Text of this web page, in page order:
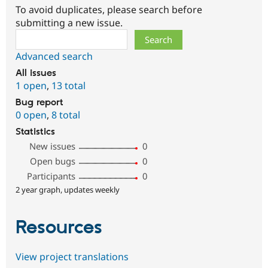
To avoid duplicates, please search before
submitting a new issue.
Advanced search
All issues
1 open, 13 total
Bug report
0 open, 8 total
Statistics
New issues
0
Open bugs
0
Participants
0
2 year graph, updates weekly
Resources
View project translations